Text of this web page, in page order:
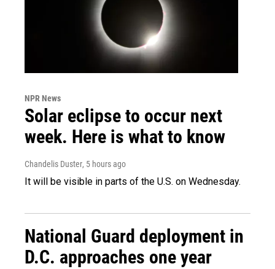
NPR News
Solar eclipse to occur next
week. Here is what to know
Chandelis Duster, 5 hours ago
It will be visible in parts of the U.S. on Wednesday.
National Guard deployment in
D.C. approaches one year